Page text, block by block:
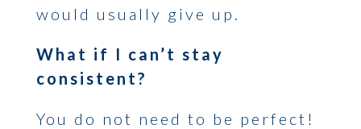
would usually give up.
What if I can’t stay
consistent?
You do not need to be perfect!